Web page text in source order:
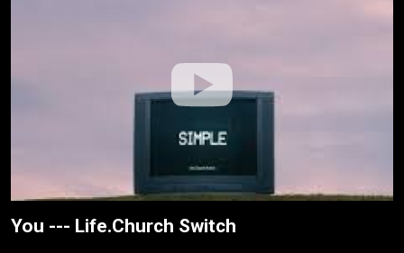
You --- Life.Church Switch